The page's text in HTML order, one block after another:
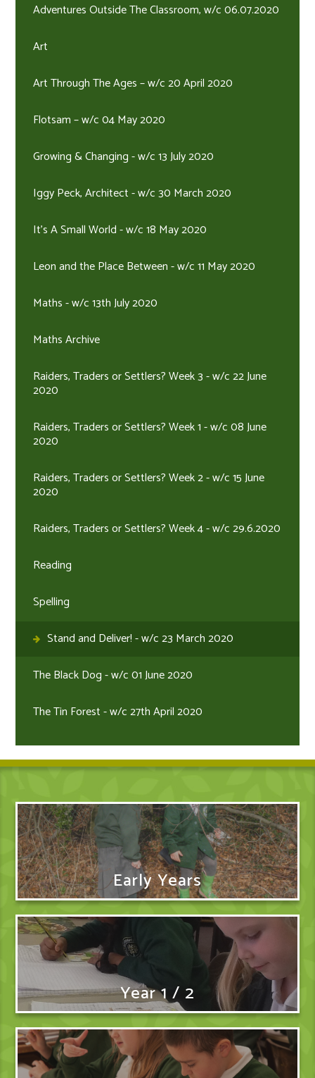
Adventures Outside The Classroom, w/c 06.07.2020
Art
Art Through The Ages – w/c 20 April 2020
Flotsam – w/c 04 May 2020
Growing & Changing - w/c 13 July 2020
Iggy Peck, Architect - w/c 30 March 2020
It's A Small World - w/c 18 May 2020
Leon and the Place Between - w/c 11 May 2020
Maths - w/c 13th July 2020
Maths Archive
Raiders, Traders or Settlers? Week 3 - w/c 22 June
2020
Raiders, Traders or Settlers? Week 1 - w/c 08 June
2020
Raiders, Traders or Settlers? Week 2 - w/c 15 June
2020
Raiders, Traders or Settlers? Week 4 - w/c 29.6.2020
Reading
Spelling
Stand and Deliver! - w/c 23 March 2020
The Black Dog - w/c 01 June 2020
The Tin Forest - w/c 27th April 2020
Early Years
Year 1 / 2